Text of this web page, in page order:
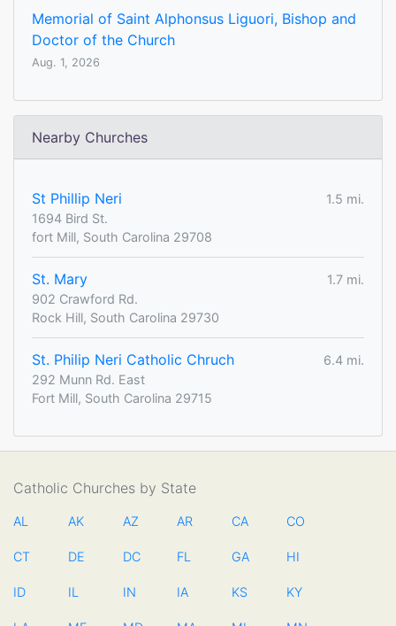
Memorial of Saint Alphonsus Liguori, Bishop and
Doctor of the Church
Aug. 1, 2026
Nearby Churches
St Phillip Neri
1.5 mi.
1694 Bird St.
fort Mill, South Carolina 29708
St. Mary
1.7 mi.
902 Crawford Rd.
Rock Hill, South Carolina 29730
St. Philip Neri Catholic Chruch
6.4 mi.
292 Munn Rd. East
Fort Mill, South Carolina 29715
Catholic Churches by State
AL AK AZ AR CA CO
CT DE DC FL GA HI
ID IL IN IA KS KY